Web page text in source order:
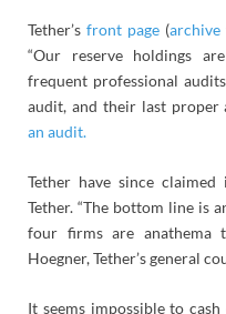
Tether’s front page(archive
“Our reserve holdings
frequent professional
audit, and their last proper
an audit.
Tether have since
Tether. “The bottom line is
four firms are anathema
Hoegner, Tether’s general
It seems impossible to